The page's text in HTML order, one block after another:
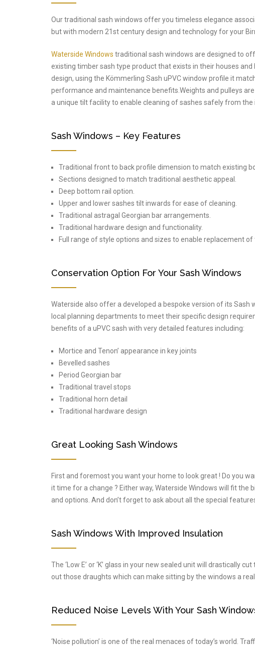
Our traditional sash windows offer you timeless elegance
but with modern 21st century design and technology for your
Waterside Windows traditional sash windows are designed to
existing timber sash type product that exists in their houses
design, using the Kömmerling Sash uPVC window profile it
performance and maintenance benefits.Weights and pulleys
a unique tilt facility to enable cleaning of sashes safely from the
Sash Windows – Key Features
Traditional front to back profile dimension to match existing
Sections designed to match traditional aesthetic appeal.
Deep bottom rail option.
Upper and lower sashes tilt inwards for ease of cleaning.
Traditional astragal Georgian bar arrangements.
Traditional hardware design and functionality.
Full range of style options and sizes to enable replacement of
Conservation Option For Your Sash Windows
Waterside also offer a developed a bespoke version of its
local planning departments to meet their specific design
benefits of a uPVC sash with very detailed features including:
Mortice and Tenon’ appearance in key joints
Bevelled sashes
Period Georgian bar
Traditional travel stops
Traditional horn detail
Traditional hardware design
Great Looking Sash Windows
First and foremost you want your home to look great ! Do you
it time for a change ? Either way, Waterside Windows will fit the
and options. And don’t forget to ask about all the special
Sash Windows With Improved Insulation
The ‘Low E’ or ‘K’ glass in your new sealed unit will drastically
out those draughts which can make sitting by the windows a real
Reduced Noise Levels With Your Sash
‘Noise pollution’ is one of the real menaces of today’s world.